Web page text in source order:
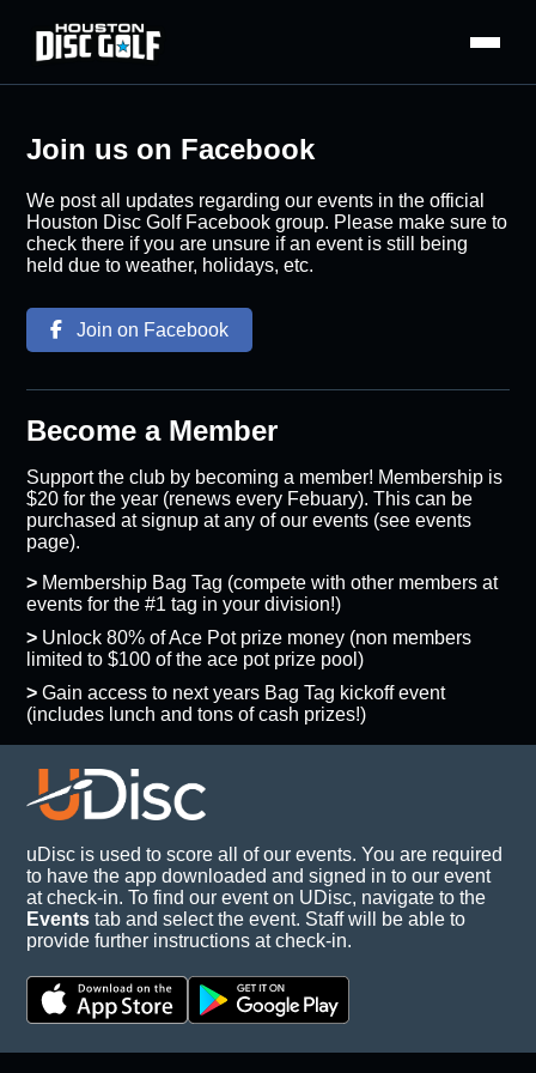
Join us on Facebook
We post all updates regarding our events in the official
Houston Disc Golf Facebook group. Please make sure to
check there if you are unsure if an event is still being
held due to weather, holidays, etc.
Join on Facebook
Become a Member
Support the club by becoming a member! Membership is
$20 for the year (renews every Febuary). This can be
purchased at signup at any of our events (see events
page).
> Membership Bag Tag (compete with other members at
events for the #1 tag in your division!)
> Unlock 80% of Ace Pot prize money (non members
limited to $100 of the ace pot prize pool)
> Gain access to next years Bag Tag kickoff event
(includes lunch and tons of cash prizes!)
uDisc is used to score all of our events. You are required
to have the app downloaded and signed in to our event
at check-in. To find our event on UDisc, navigate to the
Events tab and select the event. Staff will be able to
provide further instructions at check-in.